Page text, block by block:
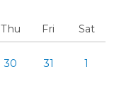
Thu Fri Sat
30 31 1